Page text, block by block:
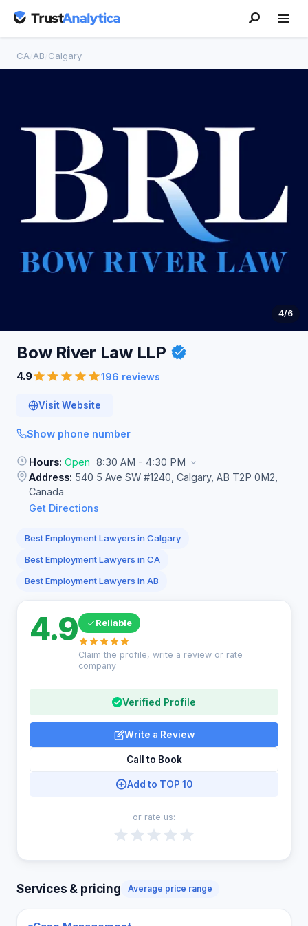
CA AB Calgary
4/6
Bow River Law LLP
4.9 196 reviews
Visit Website
Show phone number
Hours: Open 8:30 AM - 4:30 PM
Address: 540 5 Ave SW #1240, Calgary, AB T2P 0M2,
Canada
Get Directions
Best Employment Lawyers in Calgary
Best Employment Lawyers in CA
Best Employment Lawyers in AB
4.9 Reliable
Claim the profile, write a review or rate
company
Verified Profile
Write a Review
Call to Book
Add to TOP 10
or rate us:
Services & pricing Average price range